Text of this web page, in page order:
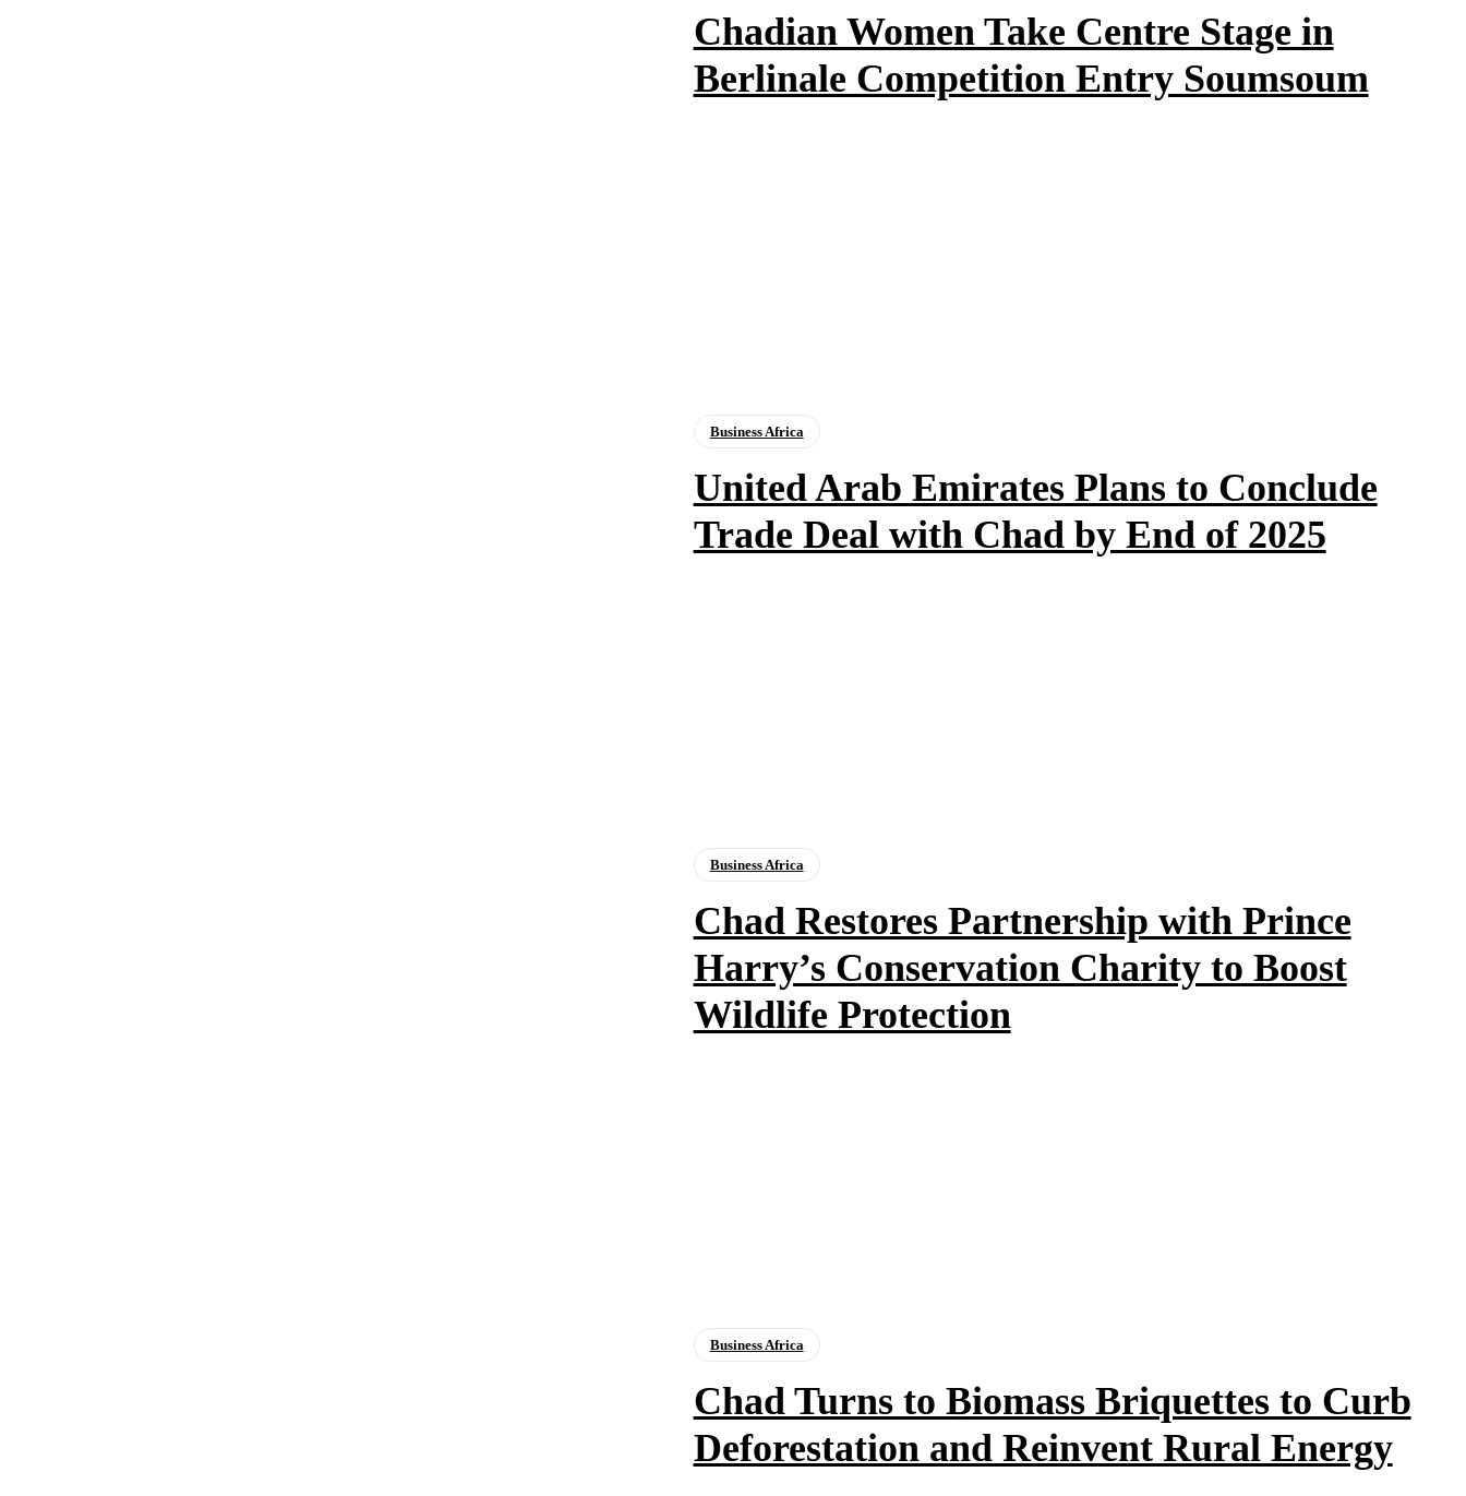
Chadian Women Take Centre Stage in
Berlinale Competition Entry Soumsoum
Business Africa
United Arab Emirates Plans to Conclude
Trade Deal with Chad by End of 2025
Business Africa
Chad Restores Partnership with Prince
Harry’s Conservation Charity to Boost
Wildlife Protection
Business Africa
Chad Turns to Biomass Briquettes to Curb
Deforestation and Reinvent Rural Energy